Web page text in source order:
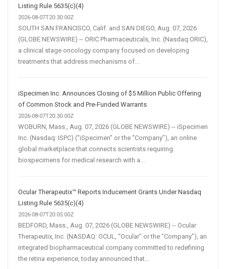
Listing Rule 5635(c)(4)
2026-08-07T20:30:00Z
SOUTH SAN FRANCISCO, Calif. and SAN DIEGO, Aug. 07, 2026
(GLOBE NEWSWIRE) -- ORIC Pharmaceuticals, Inc. (Nasdaq:ORIC),
a clinical stage oncology company focused on developing
treatments that address mechanisms of...
iSpecimen Inc. Announces Closing of $5 Million Public Offering
of Common Stock and Pre-Funded Warrants
2026-08-07T20:30:00Z
WOBURN, Mass., Aug. 07, 2026 (GLOBE NEWSWIRE) -- iSpecimen
Inc. (Nasdaq: ISPC) (“iSpecimen” or the “Company”), an online
global marketplace that connects scientists requiring
biospecimens for medical research with a...
Ocular Therapeutix™ Reports Inducement Grants Under Nasdaq
Listing Rule 5635(c)(4)
2026-08-07T20:05:00Z
BEDFORD, Mass., Aug. 07, 2026 (GLOBE NEWSWIRE) -- Ocular
Therapeutix, Inc. (NASDAQ: OCUL, “Ocular” or the “Company”), an
integrated biopharmaceutical company committed to redefining
the retina experience, today announced that...